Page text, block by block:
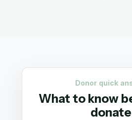
Donor quick
What to know
donate